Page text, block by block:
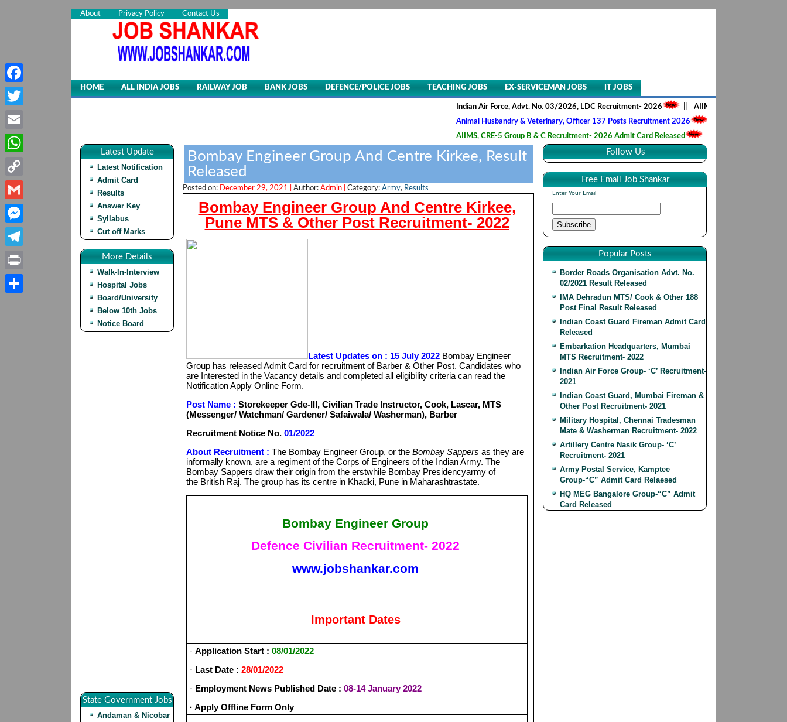
About Privacy Policy Contact Us
HOME ALL INDIA JOBS RAILWAY JOB BANK JOBS DEFENCE/POLICE JOBS TEACHING JOBS EX-SERVICEMAN JOBS IT JOBS
Indian Air Force, Advt. No. 03/2026, LDC Recruitment- 2026 ||AIIMS NORCET- II, Nursing Officer
Animal Husbandry & Veterinary, Officer 137 Posts Recruitment 2026
||Army Ordnance Corps,
AIIMS, CRE-5 Group B & C Recruitment- 2026 Admit Card Released
||HQ 2 Signal Training Centre,
Latest Update
Latest Notification
Admit Card
Results
Answer Key
Syllabus
Cut off Marks
More Details
Walk-In-Interview
Hospital Jobs
Board/University
Below 10th Jobs
Notice Board
State Government Jobs
Andaman & Nicobar
Bombay Engineer Group And Centre Kirkee, Result
Released
Posted on: December 29, 2021 | Author: Admin | Category: Army, Results
Bombay Engineer Group And Centre Kirkee,
Pune MTS & Other Post Recruitment- 2022
Latest Updates on : 15 July 2022 Bombay Engineer
Group has released Admit Card for recruitment of Barber & Other Post. Candidates who
are Interested in the Vacancy details and completed all eligibility criteria can read the
Notification Apply Online Form.
Post Name : Storekeeper Gde-III, Civilian Trade Instructor, Cook, Lascar, MTS
(Messenger/ Watchman/ Gardener/ Safaiwala/ Washerman), Barber
Recruitment Notice No. 01/2022
About Recruitment : The Bombay Engineer Group, or the Bombay Sappers as they are
informally known, are a regiment of the Corps of Engineers of the Indian Army. The
Bombay Sappers draw their origin from the erstwhile Bombay Presidencyarmy of
the British Raj. The group has its centre in Khadki, Pune in Maharashtrastate.
Bombay Engineer Group
Defence Civilian Recruitment- 2022
www.jobshankar.com
Important Dates
· Application Start : 08/01/2022
· Last Date : 28/01/2022
· Employment News Published Date : 08-14 January 2022
· Apply Offline Form Only
Follow Us
Free Email Job Shankar
Enter Your Email
Popular Posts
Border Roads Organisation Advt. No.
02/2021 Result Released
IMA Dehradun MTS/ Cook & Other 188
Post Final Result Released
Indian Coast Guard Fireman Admit Card
Released
Embarkation Headquarters, Mumbai
MTS Recruitment- 2022
Indian Air Force Group- ‘C’ Recruitment-
2021
Indian Coast Guard, Mumbai Fireman &
Other Post Recruitment- 2021
Military Hospital, Chennai Tradesman
Mate & Washerman Recruitment- 2022
Artillery Centre Nasik Group- ‘C’
Recruitment- 2021
Army Postal Service, Kamptee
Group-“C” Admit Card Relaesed
HQ MEG Bangalore Group-“C” Admit
Card Released
Facebook
Twitter
Email
WhatsApp
Copy
Link
Gmail
Messenger
Telegram
Print